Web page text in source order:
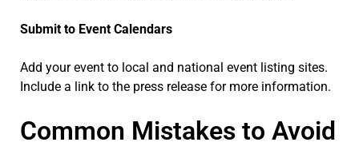
Submit to Event Calendars
Add your event to local and national event listing sites.
Include a link to the press release for more information.
Common Mistakes to Avoid